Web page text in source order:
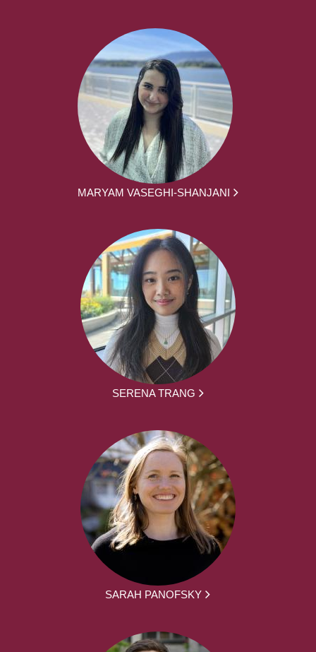
MARYAM VASEGHI-SHANJANI
SERENA TRANG
SARAH PANOFSKY